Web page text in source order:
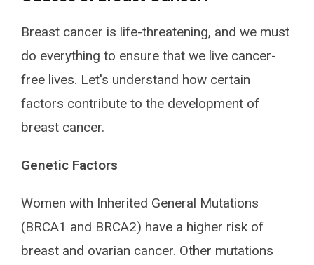
Breast cancer is life-threatening, and we must
do everything to ensure that we live cancer-
free lives. Let's understand how certain
factors contribute to the development of
breast cancer.
Genetic Factors
Women with Inherited General Mutations
(BRCA1 and BRCA2) have a higher risk of
breast and ovarian cancer. Other mutations